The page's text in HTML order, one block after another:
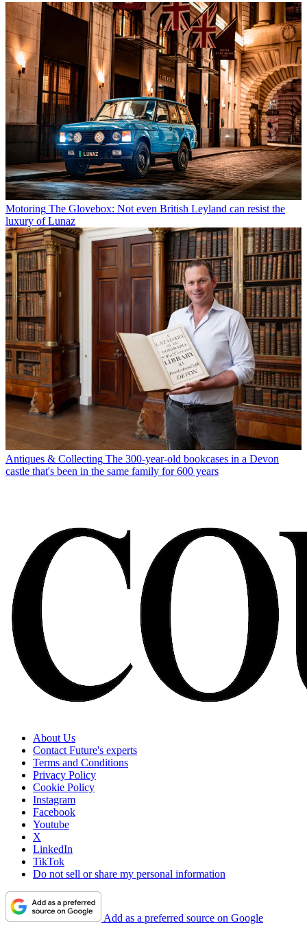
Motoring The Glovebox: Not even British Leyland can resist the
luxury of Lunaz
Antiques & Collecting The 300-year-old bookcases in a Devon
castle that's been in the same family for 600 years
About Us
Contact Future's experts
Terms and Conditions
Privacy Policy
Cookie Policy
Instagram
Facebook
Youtube
X
LinkedIn
TikTok
Do not sell or share my personal information
Add as a preferred source on Google